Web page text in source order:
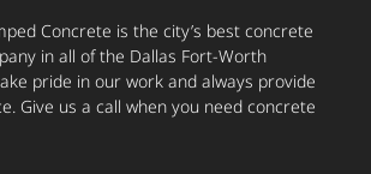
Concrete is the city’s best concrete
in all of the Dallas Fort-Worth
pride in our work and always provide
Give us a call when you need concrete